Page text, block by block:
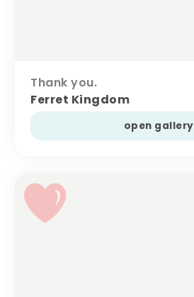
Thank you.
Ferret Kingdom
open gallery